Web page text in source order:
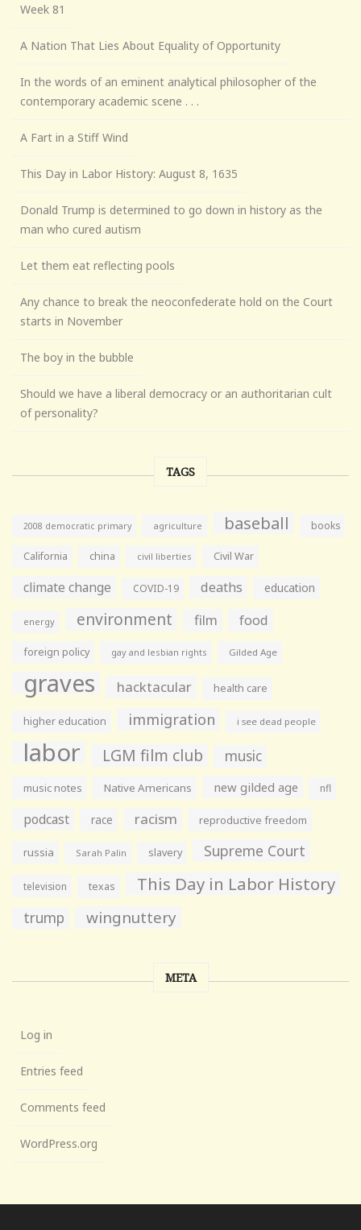
Week 81
A Nation That Lies About Equality of Opportunity
In the words of an eminent analytical philosopher of the
contemporary academic scene . . .
A Fart in a Stiff Wind
This Day in Labor History: August 8, 1635
Donald Trump is determined to go down in history as the
man who cured autism
Let them eat reflecting pools
Any chance to break the neoconfederate hold on the Court
starts in November
The boy in the bubble
Should we have a liberal democracy or an authoritarian cult
of personality?
TAGS
2008 democratic primary agriculture baseball books
California china civil liberties Civil War
climate change COVID-19 deaths education
energy environment film food
foreign policy gay and lesbian rights Gilded Age
graves hacktacular health care
higher education immigration i see dead people
labor LGM film club music
music notes Native Americans new gilded age nfl
podcast race racism reproductive freedom
russia Sarah Palin slavery Supreme Court
television texas This Day in Labor History
trump wingnuttery
META
Log in
Entries feed
Comments feed
WordPress.org